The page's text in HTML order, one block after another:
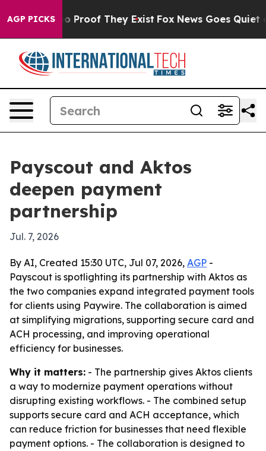
AGP PICKS
Offers no Proof They Exist Fox News Goes Quiet as
Payscout and Aktos
deepen payment
partnership
Jul. 7, 2026
By AI, Created 15:30 UTC, Jul 07, 2026, AGP -
Payscout is spotlighting its partnership with Aktos as
the two companies expand integrated payment tools
for clients using Paywire. The collaboration is aimed
at simplifying migrations, supporting secure card and
ACH processing, and improving operational
efficiency for businesses.
Why it matters: - The partnership gives Aktos clients
a way to modernize payment operations without
disrupting existing workflows. - The combined setup
supports secure card and ACH acceptance, which
can reduce friction for businesses that need flexible
payment options. - The collaboration is designed to